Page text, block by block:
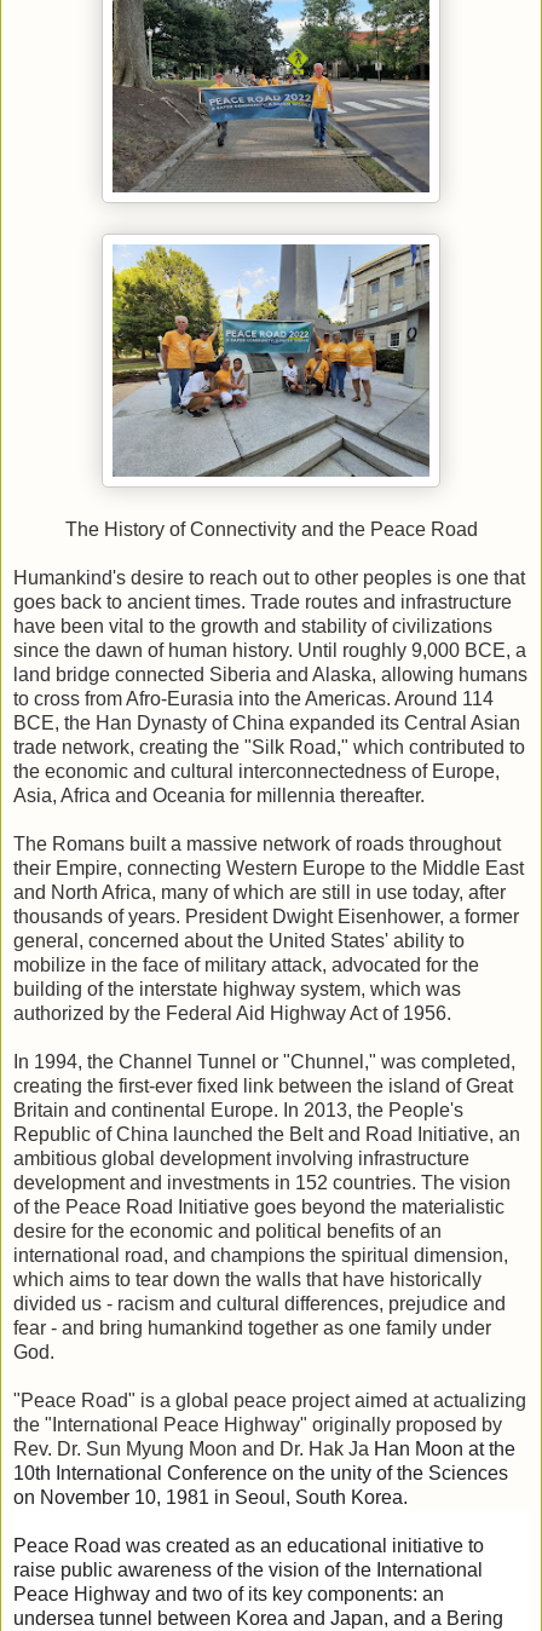
The History of Connectivity and the Peace Road
Humankind's desire to reach out to other peoples is one that
goes back to ancient times. Trade routes and infrastructure
have been vital to the growth and stability of civilizations
since the dawn of human history. Until roughly 9,000 BCE, a
land bridge connected Siberia and Alaska, allowing humans
to cross from Afro-Eurasia into the Americas. Around 114
BCE, the Han Dynasty of China expanded its Central Asian
trade network, creating the "Silk Road," which contributed to
the economic and cultural interconnectedness of Europe,
Asia, Africa and Oceania for millennia thereafter.
The Romans built a massive network of roads throughout
their Empire, connecting Western Europe to the Middle East
and North Africa, many of which are still in use today, after
thousands of years. President Dwight Eisenhower, a former
general, concerned about the United States' ability to
mobilize in the face of military attack, advocated for the
building of the interstate highway system, which was
authorized by the Federal Aid Highway Act of 1956.
In 1994, the Channel Tunnel or "Chunnel," was completed,
creating the first-ever fixed link between the island of Great
Britain and continental Europe. In 2013, the People's
Republic of China launched the Belt and Road Initiative, an
ambitious global development involving infrastructure
development and investments in 152 countries. The vision
of the Peace Road Initiative goes beyond the materialistic
desire for the economic and political benefits of an
international road, and champions the spiritual dimension,
which aims to tear down the walls that have historically
divided us - racism and cultural differences, prejudice and
fear - and bring humankind together as one family under
God.
"Peace Road" is a global peace project aimed at actualizing
the "International
Peace Highway" originally proposed by
Rev. Dr. Sun Myung Moon and Dr. Hak Ja Han Moon at the
10th International Conference on the unity of the Sciences
on November 10, 1981 in Seoul, South Korea.
Peace Road was created as an educational initiative to
raise public awareness of the vision of the International
Peace Highway and two of its key components: an
undersea tunnel between Korea and Japan, and a Bering